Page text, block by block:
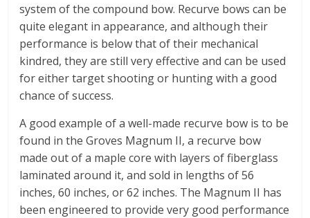
system of the compound bow. Recurve bows can be
quite elegant in appearance, and although their
performance is below that of their mechanical
kindred, they are still very effective and can be used
for either target shooting or hunting with a good
chance of success.
A good example of a well-made recurve bow is to be
found in the Groves Magnum II, a recurve bow
made out of a maple core with layers of fiberglass
laminated around it, and sold in lengths of 56
inches, 60 inches, or 62 inches. The Magnum II has
been engineered to provide very good performance